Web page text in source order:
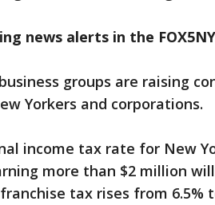
news alerts in the
groups are raising
Yorkers and corporations.
income tax rate for New
more than $2 million
tax rises from 6.5%